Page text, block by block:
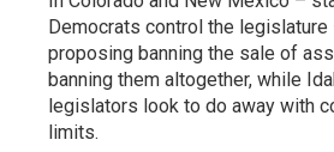
Democrats control the legislature
proposing banning the sale of
banning them altogether, while
legislators look to do away with
limits.